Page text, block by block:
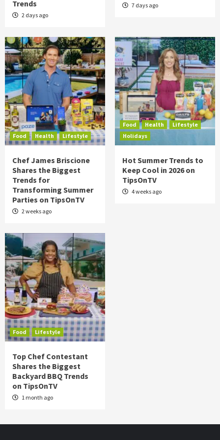
Trends
2 days ago
7 days ago
Food Health Lifestyle
Chef James Briscione
Shares the Biggest
Trends for
Transforming Summer
Parties on TipsOnTV
2 weeks ago
Food Health
Lifestyle
Holidays
Hot Summer Trends to
Keep Cool in 2026 on
TipsOnTV
4 weeks ago
Food Lifestyle
Top Chef Contestant
Shares the Biggest
Backyard BBQ Trends
on TipsOnTV
1 month ago